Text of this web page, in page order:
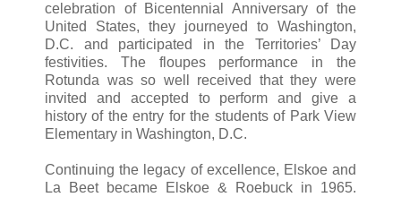
celebration of Bicentennial Anniversary of the
United States, they journeyed to Washington,
D.C. and participated in the Territories’ Day
festivities. The floupes performance in the
Rotunda was so well received that they were
invited and accepted to perform and give a
history of the entry for the students of Park View
Elementary in Washington, D.C.
Continuing the legacy of excellence, Elskoe and
La Beet became Elskoe & Roebuck in 1965.